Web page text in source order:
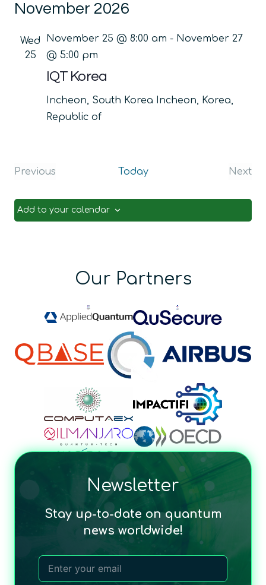
November 2026
Wed
25
IQT Korea
November 25 @ 8:00 am - November 27
@ 5:00 pm
Incheon, South Korea Incheon, Korea,
Republic of
Previous
Today
Next
Add to your calendar
Our Partners
Newsletter
Stay up-to-date on quantum
news worldwide!